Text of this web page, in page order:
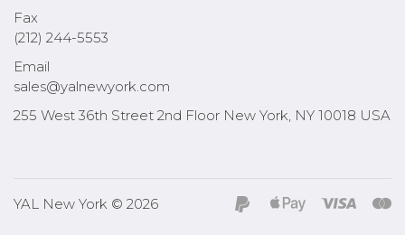
Fax
(212) 244-5553
Email
sales@yalnewyork.com
255 West 36th Street 2nd Floor New York, NY 10018 USA
YAL New York © 2026